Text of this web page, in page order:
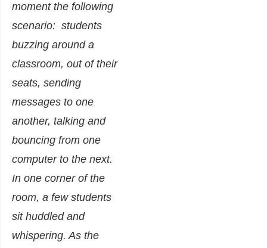
moment the following
scenario: students
buzzing around a
classroom, out of their
seats, sending
messages to one
another, talking and
bouncing from one
computer to the next.
In one corner of the
room, a few students
sit huddled and
whispering. As the